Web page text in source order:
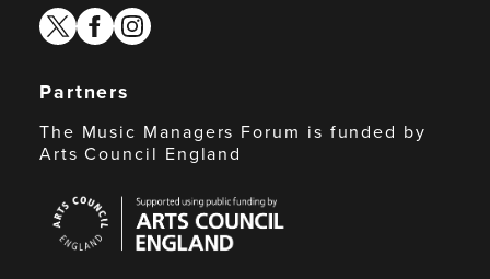
twitterfacebook
instagram
Partners
The Music Managers Forum is funded by
Arts Council England
Council
England